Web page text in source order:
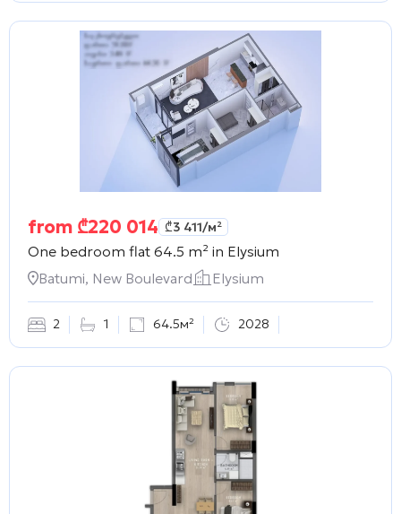
from ₾220 014 ₾3 411/м²
One bedroom flat 64.5 m² in Elysium
Batumi, New Boulevard
Elysium
2 1 64.5м² 2028